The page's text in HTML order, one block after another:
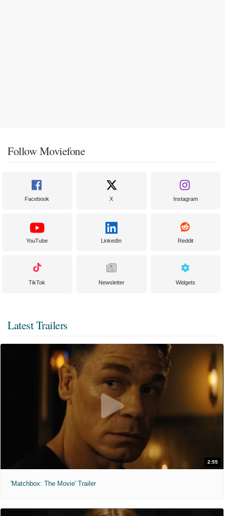
Follow Moviefone
Facebook X Instagram
YouTube LinkedIn Reddit
TikTok Newsletter Widgets
Latest Trailers
2:55
'Matchbox: The Movie' Trailer